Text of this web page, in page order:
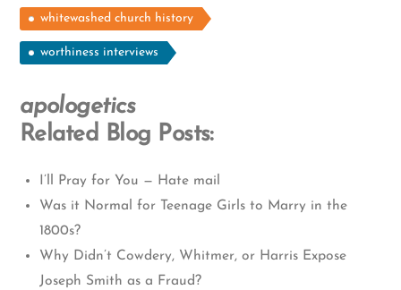
whitewashed church history
worthiness interviews
apologetics
Related Blog Posts:
I’ll Pray for You — Hate mail
Was it Normal for Teenage Girls to Marry in the
1800s?
Why Didn’t Cowdery, Whitmer, or Harris Expose
Joseph Smith as a Fraud?